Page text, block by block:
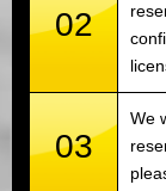
02
03
We